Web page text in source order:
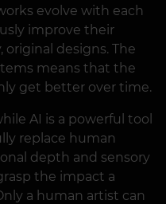
evolve with each
improve their
designs. The
means that the
get better over time.
AI is a powerful tool
replace human
depth and sensory
the impact a
a human artist can